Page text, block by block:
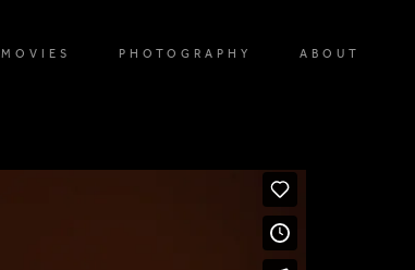
MOVIES PHOTOGRAPHY ABOUT